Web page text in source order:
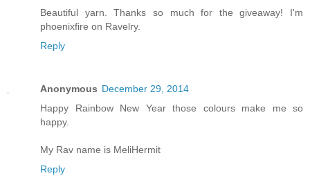
Beautiful yarn. Thanks so much for the giveaway! I'm
phoenixfire on Ravelry.
Reply
Anonymous December 29, 2014
Happy Rainbow New Year those colours make me so
happy.
My Rav name is MeliHermit
Reply